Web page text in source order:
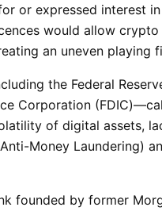
or expressed interest
would allow crypto
an uneven playing
the Federal
Corporation
of digital assets,
Money Laundering)
founded by former